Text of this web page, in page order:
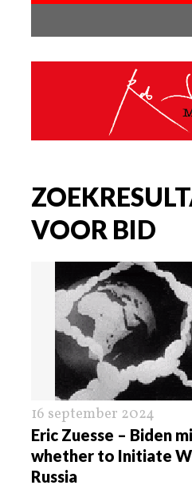
VOOR BID
16 september 2024
Eric Zuesse – Biden
whether to Initiate
Russia